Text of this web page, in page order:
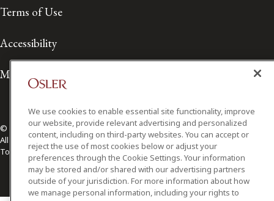
Terms of Use
Accessibility
Media Contact
© 2026 Osler, Hoskin & Harcourt LLP.
All Rights Reserved
Toronto | Montréal | Calgary | Vancouver | Ottawa | New York
We use cookies to enable essential site functionality, improve
our website, provide relevant advertising and personalized
content, including on third-party websites. You can accept or
reject the use of most cookies below or adjust your
preferences through the Cookie Settings. Your information
may be stored and/or shared with our advertising partners
outside of your jurisdiction. For more information about how
we manage personal information, including your rights to